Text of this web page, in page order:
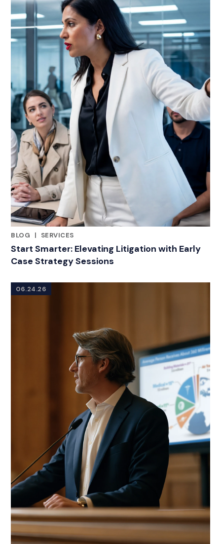
BLOG
|
SERVICES
Start Smarter: Elevating Litigation with Early
Case Strategy Sessions
06.24.26